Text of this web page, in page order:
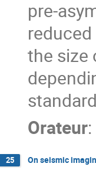
pre-
reduced
the size
Orateur:
25 On seismic